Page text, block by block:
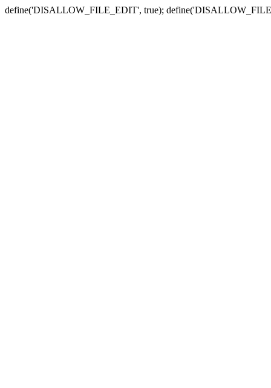
define('DISALLOW_FILE_EDIT', true);